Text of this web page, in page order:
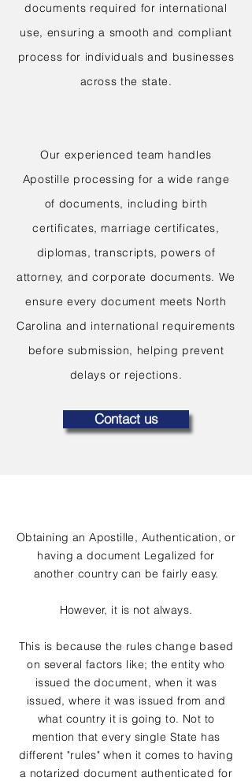
documents required for international
use, ensuring a smooth and compliant
process for individuals and businesses
across the state.
Our experienced team handles
Apostille processing for a wide range
of documents, including birth
certificates, marriage certificates,
diplomas, transcripts, powers of
attorney, and corporate documents. We
ensure every document meets North
Carolina and international requirements
before submission, helping prevent
delays or rejections.
Contact us
Obtaining an Apostille, Authentication, or
having a document Legalized for
another country can be fairly easy.
However, it is not always.
This is because the rules change based
on several factors like; the entity who
issued the document, when it was
issued, where it was issued from and
what country it is going to. Not to
mention that every single State has
different "rules" when it comes to having
a notarized document authenticated for